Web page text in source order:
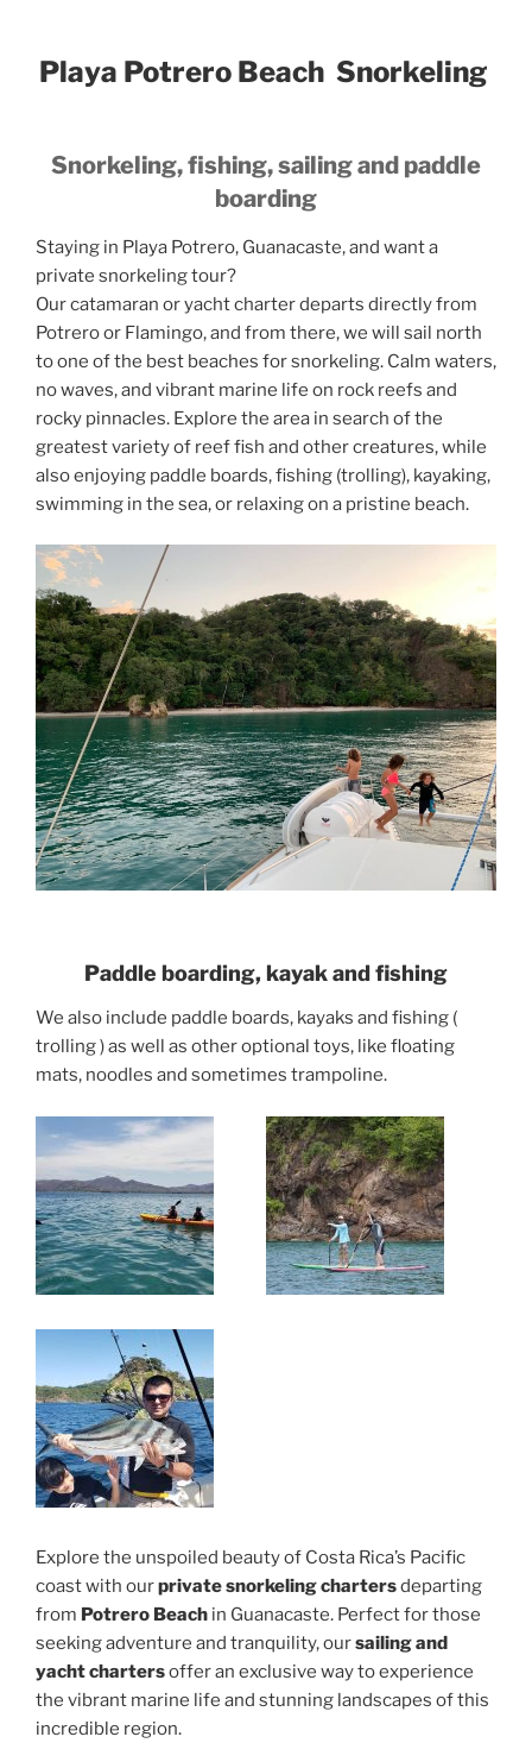
Playa Potrero Beach Snorkeling
Snorkeling, fishing, sailing and paddle
boarding
Staying in Playa Potrero, Guanacaste, and want a
private snorkeling tour?
Our catamaran or yacht charter departs directly from
Potrero or Flamingo, and from there, we will sail north
to one of the best beaches for snorkeling. Calm waters,
no waves, and vibrant marine life on rock reefs and
rocky pinnacles. Explore the area in search of the
greatest variety of reef fish and other creatures, while
also enjoying paddle boards, fishing (trolling), kayaking,
swimming in the sea, or relaxing on a pristine beach.
Paddle boarding, kayak and fishing
We also include paddle boards, kayaks and fishing (
trolling ) as well as other optional toys, like floating
mats, noodles and sometimes trampoline.
Explore the unspoiled beauty of Costa Rica’s Pacific
coast with ourprivate snorkeling chartersdeparting
from Potrero Beach in Guanacaste. Perfect for those
seeking adventure and tranquility, oursailing and
yacht chartersoffer an exclusive way to experience
the vibrant marine life and stunning landscapes of this
incredible region.